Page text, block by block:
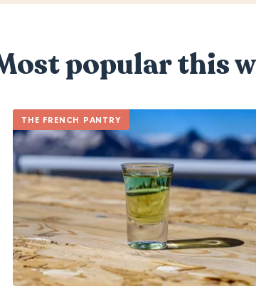
popular this
THE FRENCH PANTRY